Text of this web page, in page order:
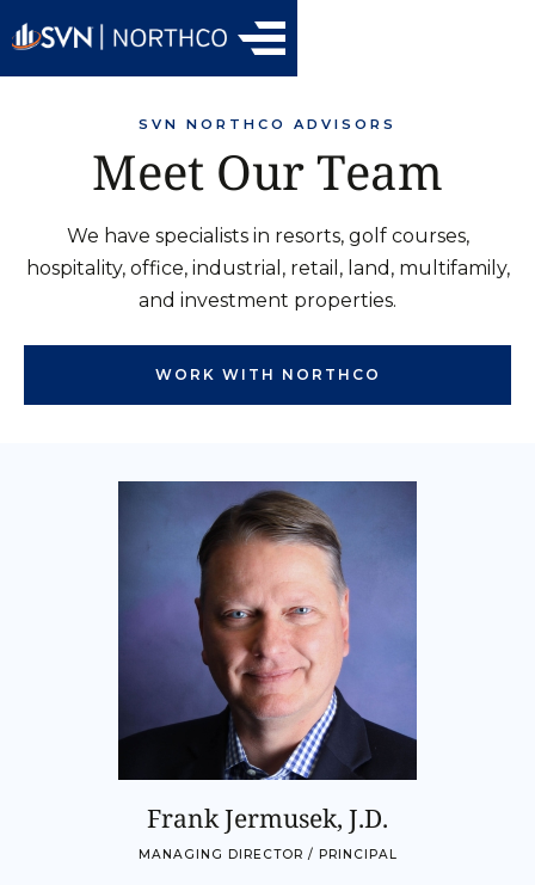
SVN NORTHCO ADVISORS
Meet Our Team
We have specialists in resorts, golf courses,
hospitality, office, industrial, retail, land, multifamily,
and investment properties.
WORK WITH NORTHCO
Frank Jermusek, J.D.
MANAGING DIRECTOR / PRINCIPAL